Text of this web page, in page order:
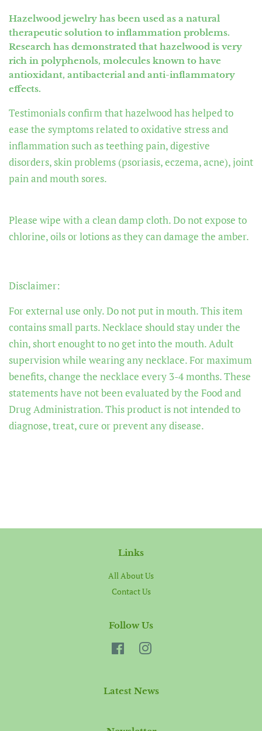
Hazelwood jewelry has been used as a natural
therapeutic solution to inflammation problems.
Research has demonstrated that hazelwood is very
rich in polyphenols, molecules known to have
antioxidant, antibacterial and anti-inflammatory
effects.
Testimonials confirm that hazelwood has helped to
ease the symptoms related to oxidative stress and
inflammation such as teething pain, digestive
disorders, skin problems (psoriasis, eczema, acne), joint
pain and mouth sores.
Please wipe with a clean damp cloth. Do not expose to
chlorine, oils or lotions as they can damage the amber.
Disclaimer:
For external use only. Do not put in mouth. This item
contains small parts. Necklace should stay under the
chin, short enought to no get into the mouth. Adult
supervision while wearing any necklace. For maximum
benefits, change the necklace every 3-4 months. These
statements have not been evaluated by the Food and
Drug Administration. This product is not intended to
diagnose, treat, cure or prevent any disease.
Links
All About Us
Contact Us
Follow Us
FacebookInstagram
Latest News